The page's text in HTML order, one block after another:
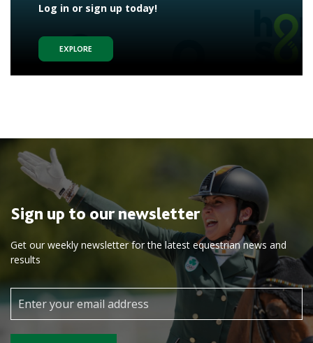
Log in or sign up today!
EXPLORE
Sign up to our newsletter
Get our weekly newsletter for the latest equestrian news and
results